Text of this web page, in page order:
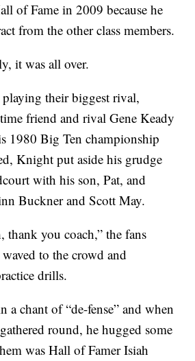
of Fame in 2009 because he
from the other class members.
it was all over.
their biggest rival,
friend and rival Gene Keady
1980 Big Ten championship
Knight put aside his grudge
with his son, Pat, and
Buckner and Scott May.
thank you coach,” the fans
to the crowd and
drills.
a chant of “de-fense” and when
round, he hugged some
was Hall of Famer Isiah